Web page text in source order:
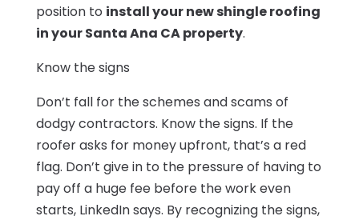
position to install your new shingle roofing
in your Santa Ana CA property.
Know the signs
Don’t fall for the schemes and scams of
dodgy contractors. Know the signs. If the
roofer asks for money upfront, that’s a red
flag. Don’t give in to the pressure of having to
pay off a huge fee before the work even
starts, LinkedIn says. By recognizing the signs,